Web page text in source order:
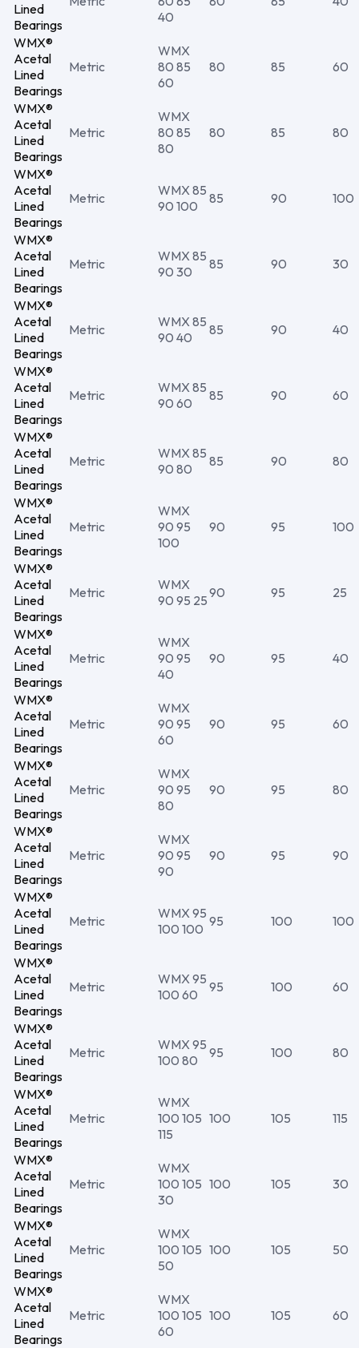
Lined
Bearings
40
WMX®
Acetal
Lined
Bearings
Metric
WMX
80 85
60
80 85 60
WMX®
Acetal
Lined
Bearings
Metric
WMX
80 85
80
80 85 80
WMX®
Acetal
Lined
Bearings
Metric
WMX 85
90 100
85 90 100
WMX®
Acetal
Lined
Bearings
Metric
WMX 85
90 30
85 90 30
WMX®
Acetal
Lined
Bearings
Metric
WMX 85
90 40
85 90 40
WMX®
Acetal
Lined
Bearings
Metric
WMX 85
90 60
85 90 60
WMX®
Acetal
Lined
Bearings
Metric
WMX 85
90 80
85 90 80
WMX®
Acetal
Lined
Bearings
Metric
WMX
90 95
100
90 95 100
WMX®
Acetal
Lined
Bearings
Metric
WMX
90 95 2590 95 25
WMX®
Acetal
Lined
Bearings
Metric
WMX
90 95
40
90 95 40
WMX®
Acetal
Lined
Bearings
Metric
WMX
90 95
60
90 95 60
WMX®
Acetal
Lined
Bearings
Metric
WMX
90 95
80
90 95 80
WMX®
Acetal
Lined
Bearings
Metric
WMX
90 95
90
90 95 90
WMX®
Acetal
Lined
Bearings
Metric
WMX 95
100 100 95 100 100
WMX®
Acetal
Lined
Bearings
Metric
WMX 95
100 60
95 100 60
WMX®
Acetal
Lined
Bearings
Metric
WMX 95
100 80
95 100 80
WMX®
Acetal
Lined
Bearings
Metric
WMX
100 105
115
100 105 115
WMX®
Acetal
Lined
Bearings
Metric
WMX
100 105
30
100 105 30
WMX®
Acetal
Lined
Bearings
Metric
WMX
100 105
50
100 105 50
WMX®
Acetal
Lined
Bearings
Metric
WMX
100 105
60
100 105 60